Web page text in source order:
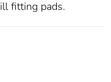
fitting pads.